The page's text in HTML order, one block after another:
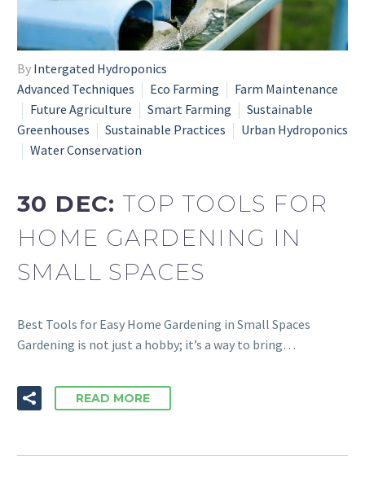
By Intergated Hydroponics
Advanced Techniques
Eco Farming
Farm Maintenance
Future Agriculture
Smart Farming
Sustainable
Greenhouses
Sustainable Practices
Urban Hydroponics
Water Conservation
30 DEC:TOP TOOLS FOR
HOME GARDENING IN
SMALL SPACES
Best Tools for Easy Home Gardening in Small Spaces
Gardening is not just a hobby; it’s a way to bring…
READ MORE